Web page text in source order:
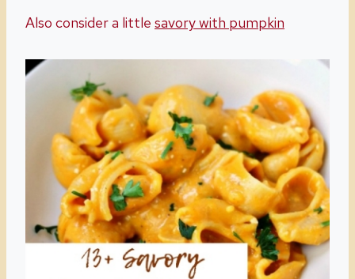
Also consider a little savory with pumpkin